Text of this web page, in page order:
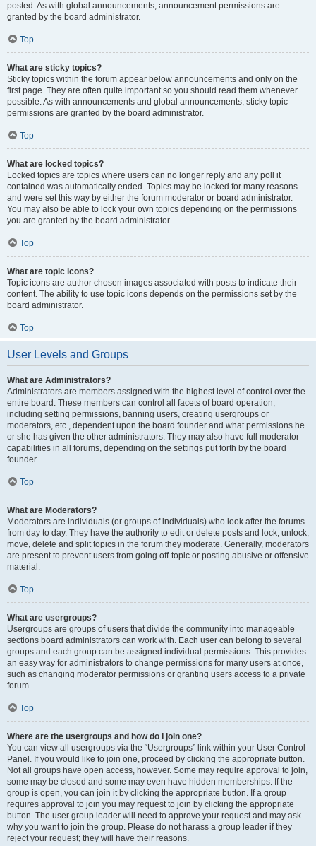
posted. As with global announcements, announcement permissions are
granted by the board administrator.
Top
What are sticky topics?
Sticky topics within the forum appear below announcements and only on the
first page. They are often quite important so you should read them whenever
possible. As with announcements and global announcements, sticky topic
permissions are granted by the board administrator.
Top
What are locked topics?
Locked topics are topics where users can no longer reply and any poll it
contained was automatically ended. Topics may be locked for many reasons
and were set this way by either the forum moderator or board administrator.
You may also be able to lock your own topics depending on the permissions
you are granted by the board administrator.
Top
What are topic icons?
Topic icons are author chosen images associated with posts to indicate their
content. The ability to use topic icons depends on the permissions set by the
board administrator.
Top
User Levels and Groups
What are Administrators?
Administrators are members assigned with the highest level of control over the
entire board. These members can control all facets of board operation,
including setting permissions, banning users, creating usergroups or
moderators, etc., dependent upon the board founder and what permissions he
or she has given the other administrators. They may also have full moderator
capabilities in all forums, depending on the settings put forth by the board
founder.
Top
What are Moderators?
Moderators are individuals (or groups of individuals) who look after the forums
from day to day. They have the authority to edit or delete posts and lock, unlock,
move, delete and split topics in the forum they moderate. Generally, moderators
are present to prevent users from going off-topic or posting abusive or offensive
material.
Top
What are usergroups?
Usergroups are groups of users that divide the community into manageable
sections board administrators can work with. Each user can belong to several
groups and each group can be assigned individual permissions. This provides
an easy way for administrators to change permissions for many users at once,
such as changing moderator permissions or granting users access to a private
forum.
Top
Where are the usergroups and how do I join one?
You can view all usergroups via the “Usergroups” link within your User Control
Panel. If you would like to join one, proceed by clicking the appropriate button.
Not all groups have open access, however. Some may require approval to join,
some may be closed and some may even have hidden memberships. If the
group is open, you can join it by clicking the appropriate button. If a group
requires approval to join you may request to join by clicking the appropriate
button. The user group leader will need to approve your request and may ask
why you want to join the group. Please do not harass a group leader if they
reject your request; they will have their reasons.